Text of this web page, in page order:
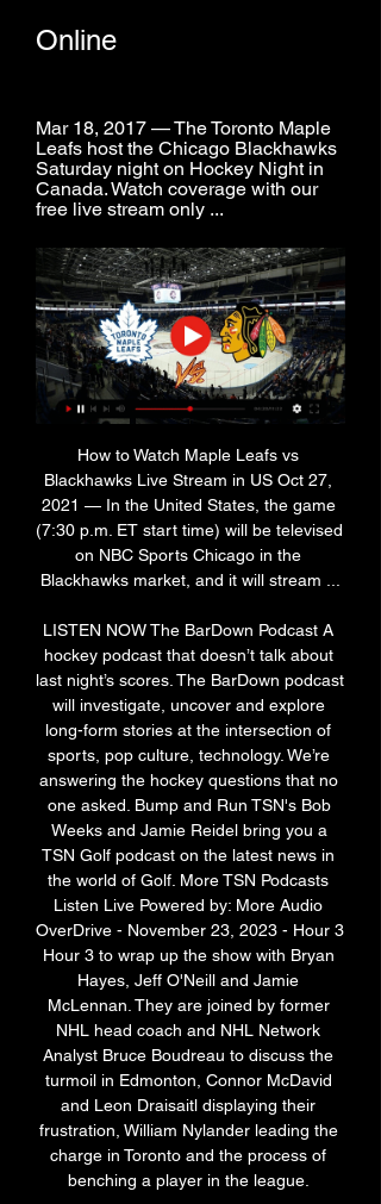
Online
Mar 18, 2017 — The Toronto Maple
Leafs host the Chicago Blackhawks
Saturday night on Hockey Night in
Canada. Watch coverage with our
free live stream only ...
How to Watch Maple Leafs vs
Blackhawks Live Stream in US Oct 27,
2021 — In the United States, the game
(7:30 p.m. ET start time) will be televised
on NBC Sports Chicago in the
Blackhawks market, and it will stream ...
LISTEN NOW The BarDown Podcast A
hockey podcast that doesn’t talk about
last night’s scores. The BarDown podcast
will investigate, uncover and explore
long-form stories at the intersection of
sports, pop culture, technology. We’re
answering the hockey questions that no
one asked. Bump and Run TSN's Bob
Weeks and Jamie Reidel bring you a
TSN Golf podcast on the latest news in
the world of Golf. More TSN Podcasts
Listen Live Powered by: More Audio
OverDrive - November 23, 2023 - Hour 3
Hour 3 to wrap up the show with Bryan
Hayes, Jeff O'Neill and Jamie
McLennan. They are joined by former
NHL head coach and NHL Network
Analyst Bruce Boudreau to discuss the
turmoil in Edmonton, Connor McDavid
and Leon Draisaitl displaying their
frustration, William Nylander leading the
charge in Toronto and the process of
benching a player in the league.